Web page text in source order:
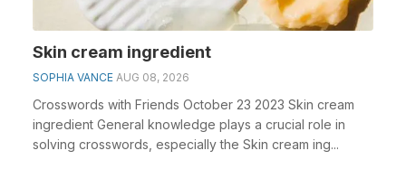
Skin cream ingredient
SOPHIA VANCE AUG 08, 2026
Crosswords with Friends October 23 2023 Skin cream
ingredient General knowledge plays a crucial role in
solving crosswords, especially the Skin cream ing...